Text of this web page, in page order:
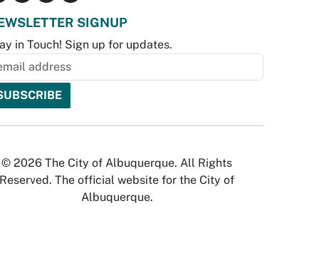
SIGNUP
in Touch! Sign up for updates.
© 2026 The City of Albuquerque. All Rights
Reserved. The official website for the City of
Albuquerque.